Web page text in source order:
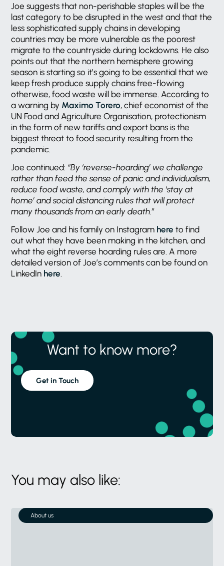
Joe suggests that non-perishable staples will be the
last category to be disrupted in the west and that the
less sophisticated supply chains in developing
countries may be more vulnerable as the poorest
migrate to the countryside during lockdowns. He also
points out that the northern hemisphere growing
season is starting so it’s going to be essential that we
keep fresh produce supply chains free-flowing
otherwise, food waste will be immense. According to
a warning by Maximo Torero, chief economist of the
UN Food and Agriculture Organisation, protectionism
in the form of new tariffs and export bans is the
biggest threat to food security resulting from the
pandemic.
Joe continued: “By ‘reverse-hoarding’ we challenge
rather than feed the sense of panic and individualism,
reduce food waste, and comply with the ‘stay at
home’ and social distancing rules that will protect
many thousands from an early death.”
Follow Joe and his family on Instagram here to find
out what they have been making in the kitchen, and
what the eight reverse hoarding rules are. A more
detailed version of Joe’s comments can be found on
LinkedIn here.
Want to know more?
Get in Touch
You may also like:
About us